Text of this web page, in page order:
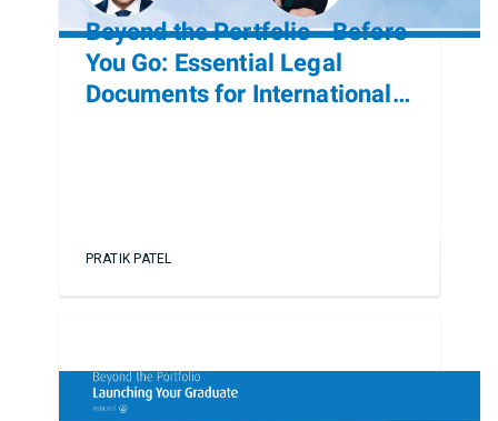
Beyond the Portfolio - Before
You Go: Essential Legal
Documents for International
PRATIK PATEL